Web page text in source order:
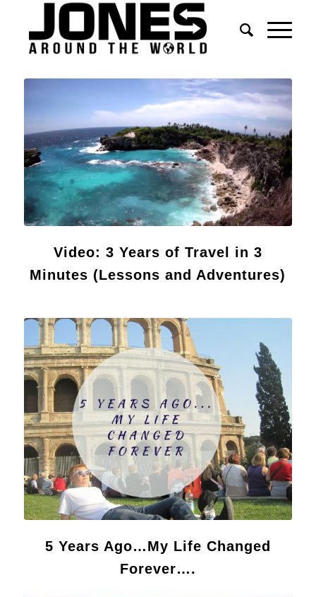
Video: 3 Years of Travel in 3
Minutes (Lessons and Adventures)
5 Years Ago…My Life Changed
Forever….